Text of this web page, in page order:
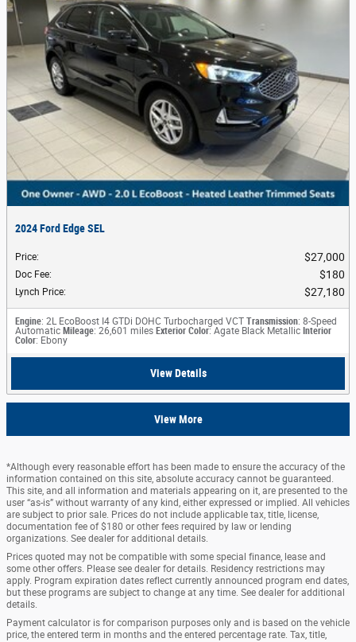
2024 Ford Edge SEL
Price: $27,000
Doc Fee: $180
Lynch Price: $27,180
Engine: 2L EcoBoost I4 GTDi DOHC Turbocharged VCT Transmission: 8-Speed
Automatic Mileage: 26,601 miles Exterior Color: Agate Black Metallic Interior
Color: Ebony
View Details
View More
*Although every reasonable effort has been made to ensure the accuracy of the
information contained on this site, absolute accuracy cannot be guaranteed.
This site, and all information and materials appearing on it, are presented to the
user “as-is” without warranty of any kind, either expressed or implied. All vehicles
are subject to prior sale. Prices do not include applicable tax, title, license,
documentation fee of $180 or other fees required by law or lending
organizations. See dealer for additional details.
Prices quoted may not be compatible with some special finance, lease and
some other offers. Please see dealer for details. Residency restrictions may
apply. Program expiration dates reflect currently announced program end dates,
but these programs are subject to change at any time. See dealer for additional
details.
Payment calculator is for comparison purposes only and is based on the vehicle
price, the entered term in months and the entered percentage rate. Tax, title,